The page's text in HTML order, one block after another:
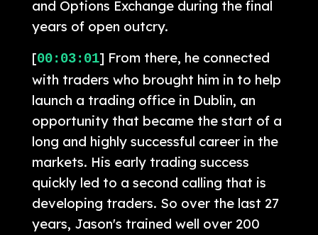
and Options Exchange during the final
years of open outcry.
[00:03:01] From there, he connected
with traders who brought him in to help
launch a trading office in Dublin, an
opportunity that became the start of a
long and highly successful career in the
markets. His early trading success
quickly led to a second calling that is
developing traders. So over the last 27
years, Jason's trained well over 200